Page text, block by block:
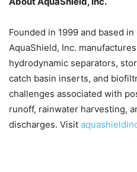
Founded in 1999 and based
AquaShield, Inc.
hydrodynamic separators,
catch basin inserts, and
challenges associated with
runoff, rainwater harvesting,
discharges. Visit